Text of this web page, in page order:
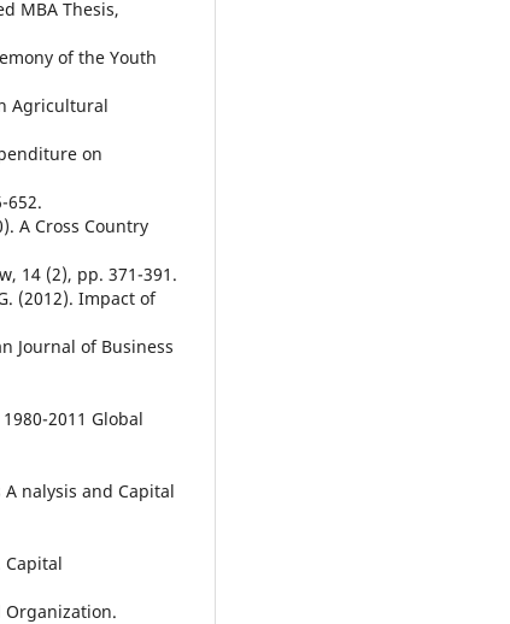
MBA Thesis,
of the Youth
Agricultural
on
652.
A Cross Country
14 (2), pp. 371-391.
(2012). Impact of
Journal of Business
2011 Global
nalysis and Capital
Capital
Organization.